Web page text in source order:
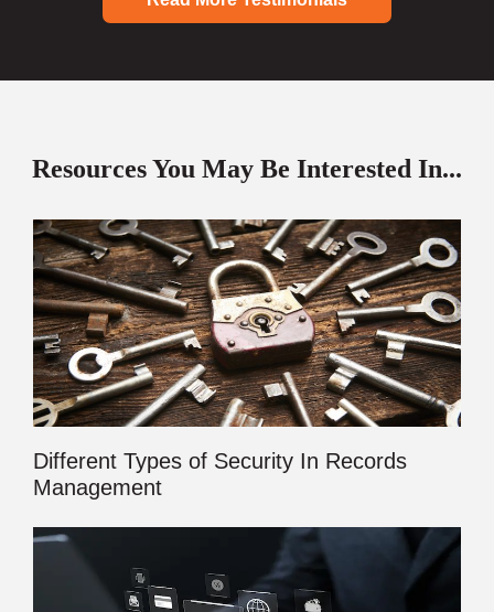
Resources You May Be Interested In...
Different Types of Security In Records
Management